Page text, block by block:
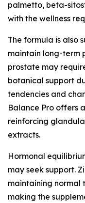
palmetto, beta-
with the wellness
The formula is also
maintain long-term
prostate may
botanical support
tendencies and
Balance Pro offers
reinforcing
extracts.
Hormonal
may seek support.
maintaining normal
making the